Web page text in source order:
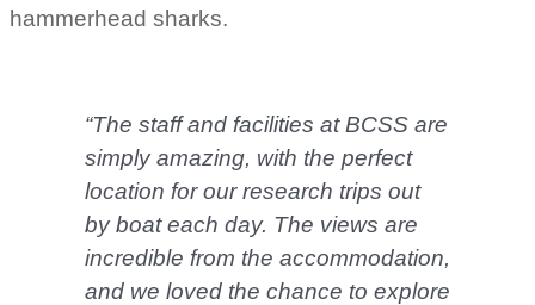
hammerhead sharks.
“The staff and facilities at BCSS are
simply amazing, with the perfect
location for our research trips out
by boat each day. The views are
incredible from the accommodation,
and we loved the chance to explore